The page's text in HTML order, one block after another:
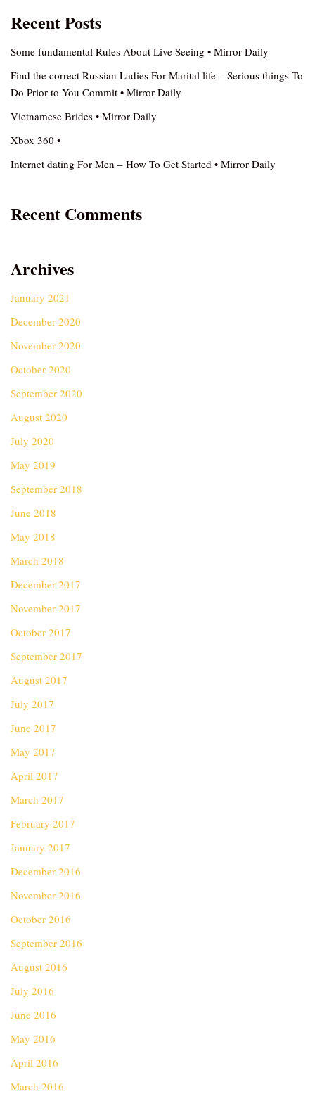
Recent Posts
Some fundamental Rules About Live Seeing • Mirror Daily
Find the correct Russian Ladies For Marital life – Serious things To
Do Prior to You Commit • Mirror Daily
Vietnamese Brides • Mirror Daily
Xbox 360 •
Internet dating For Men – How To Get Started • Mirror Daily
Recent Comments
Archives
January 2021
December 2020
November 2020
October 2020
September 2020
August 2020
July 2020
May 2019
September 2018
June 2018
May 2018
March 2018
December 2017
November 2017
October 2017
September 2017
August 2017
July 2017
June 2017
May 2017
April 2017
March 2017
February 2017
January 2017
December 2016
November 2016
October 2016
September 2016
August 2016
July 2016
June 2016
May 2016
April 2016
March 2016